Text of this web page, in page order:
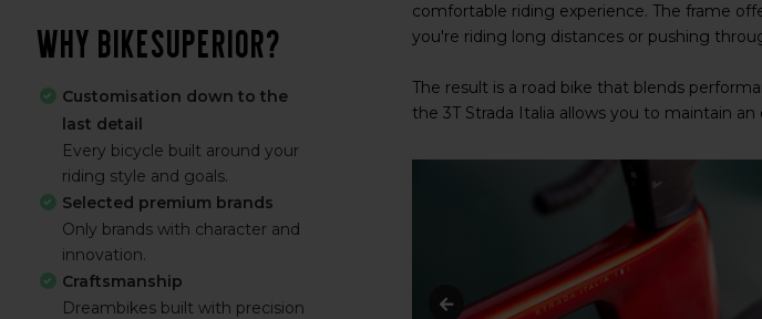
Why BikeSuperior?
Customisation down to the
last detail
Every bicycle built around your
riding style and goals.
Selected premium brands
Only brands with character and
innovation.
Craftsmanship
Dreambikes built with precision
comfortable riding experience. The frame
you're riding long distances or pushing
The result is a road bike that blends
the 3T Strada Italia allows you to maintain